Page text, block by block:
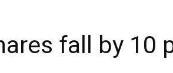
fall by 10